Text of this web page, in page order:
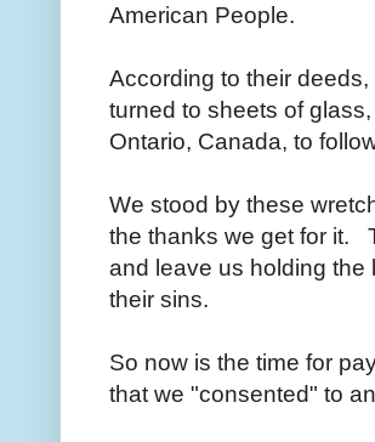
American People.
According to their
turned to sheets of
Ontario, Canada, to
We stood by these
the thanks we get for it.
and leave us holding the
their sins.
So now is the time for
that we "consented" to